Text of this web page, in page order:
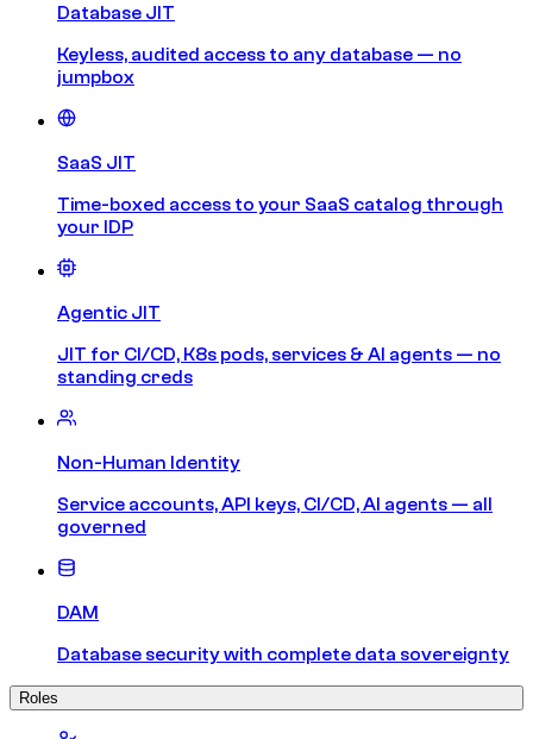
Database JIT
Keyless, audited access to any database — no
jumpbox
SaaS JIT
Time-boxed access to your SaaS catalog through
your IDP
Agentic JIT
JIT for CI/CD, K8s pods, services & AI agents — no
standing creds
Non-Human Identity
Service accounts, API keys, CI/CD, AI agents — all
governed
DAM
Database security with complete data sovereignty
Roles